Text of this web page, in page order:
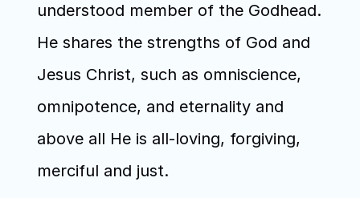
understood member of the Godhead.
He shares the strengths of God and
Jesus Christ, such as omniscience,
omnipotence, and eternality and
above all He is all-loving, forgiving,
merciful and just.